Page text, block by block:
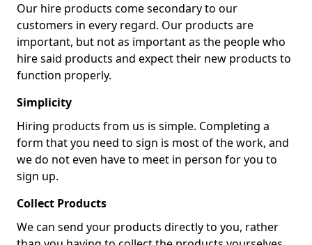
Our hire products come secondary to our
customers in every regard. Our products are
important, but not as important as the people who
hire said products and expect their new products to
function properly.
Simplicity
Hiring products from us is simple. Completing a
form that you need to sign is most of the work, and
we do not even have to meet in person for you to
sign up.
Collect Products
We can send your products directly to you, rather